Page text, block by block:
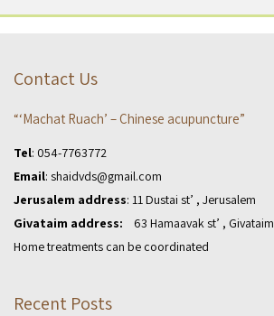
Contact Us
“‘Machat Ruach’ – Chinese acupuncture”
Tel: 054-7763772
Email: shaidvds@gmail.com
Jerusalem address: 11 Dustai st’ , Jerusalem
Givataim address: 63 Hamaavak st’ , Givataim
Home treatments can be coordinated
Recent Posts